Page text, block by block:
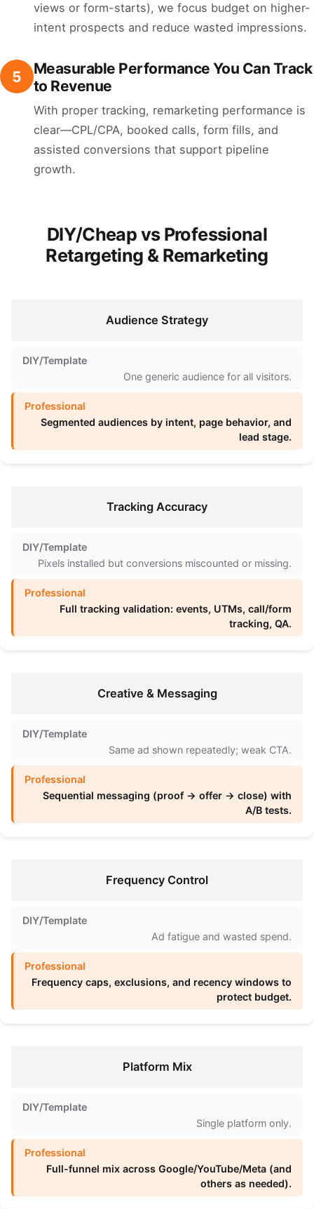
views or form-starts), we focus budget on higher-
intent prospects and reduce wasted impressions.
5
Measurable Performance You Can Track
to Revenue
With proper tracking, remarketing performance is
clear—CPL/CPA, booked calls, form fills, and
assisted conversions that support pipeline
growth.
DIY/Cheap vs Professional
Retargeting & Remarketing
Audience Strategy
One generic audience for all visitors.
Segmented audiences by intent, page behavior, and
lead stage.
Tracking Accuracy
Pixels installed but conversions miscounted or missing.
Full tracking validation: events, UTMs, call/form
tracking, QA.
Creative & Messaging
Same ad shown repeatedly; weak CTA.
Sequential messaging (proof → offer → close) with
A/B tests.
Frequency Control
Ad fatigue and wasted spend.
Frequency caps, exclusions, and recency windows to
protect budget.
Platform Mix
Single platform only.
Full-funnel mix across Google/YouTube/Meta (and
others as needed).